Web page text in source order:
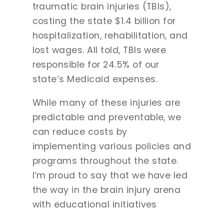
traumatic brain injuries (TBIs),
costing the state $1.4 billion for
hospitalization, rehabilitation, and
lost wages. All told, TBIs were
responsible for 24.5% of our
state’s Medicaid expenses.
While many of these injuries are
predictable and preventable, we
can reduce costs by
implementing various policies and
programs throughout the state.
I’m proud to say that we have led
the way in the brain injury arena
with educational initiatives